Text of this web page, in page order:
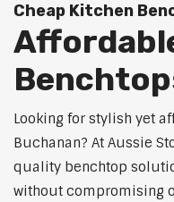
Cheap Kitchen
Looking for stylish yet
Buchanan? At Aussie
quality benchtop
without compromising